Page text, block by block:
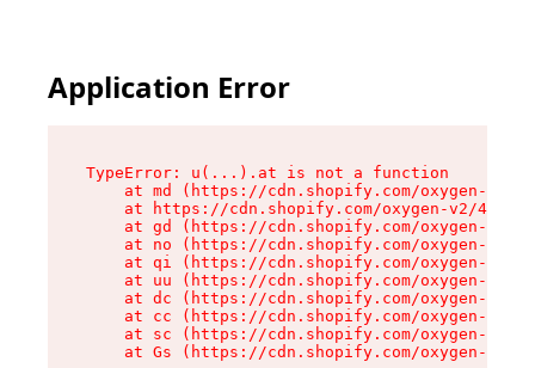
Application Error
TypeError: u(...).at is not a function
at md (https://cdn.shopify.com/oxygen-v2/
at https://cdn.shopify.com/oxygen-v2/
at gd (https://cdn.shopify.com/oxygen-v2/
at no (https://cdn.shopify.com/oxygen-v2/
at qi (https://cdn.shopify.com/oxygen-v2/
at uu (https://cdn.shopify.com/oxygen-v2/
at dc (https://cdn.shopify.com/oxygen-v2/
at cc (https://cdn.shopify.com/oxygen-v2/
at sc (https://cdn.shopify.com/oxygen-v2/
at Gs (https://cdn.shopify.com/oxygen-v2/